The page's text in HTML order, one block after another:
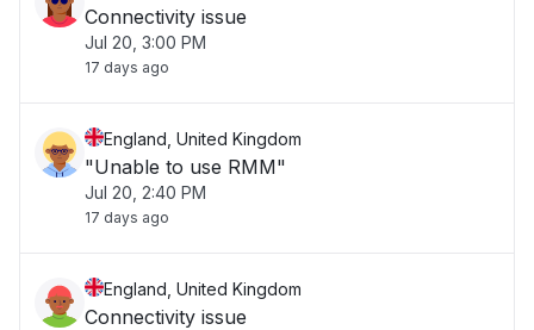
Connectivity issue
Jul 20, 3:00 PM
17 days ago
England, United Kingdom
"Unable to use RMM"
Jul 20, 2:40 PM
17 days ago
England, United Kingdom
Connectivity issue